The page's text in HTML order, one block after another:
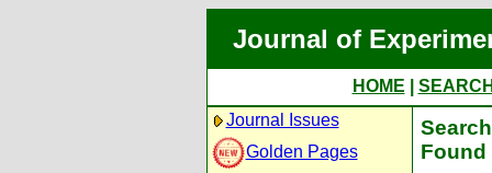
Journal of
HOME
Journal Issues
Golden Pages
Found